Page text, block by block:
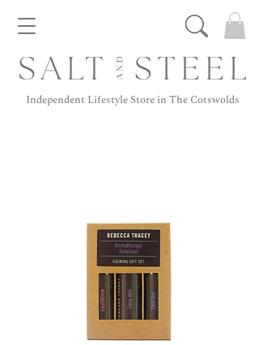
Independent Lifestyle Store in The Cotswolds